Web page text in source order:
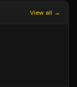
View all →